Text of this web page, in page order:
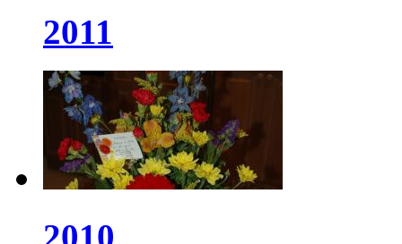
2011